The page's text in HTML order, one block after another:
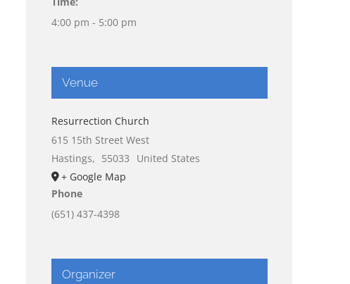
4:00 pm - 5:00 pm
Venue
Resurrection Church
615 15th Street West
Hastings, 55033
United States
+ Google Map
Phone
(651) 437-4398
Organizer